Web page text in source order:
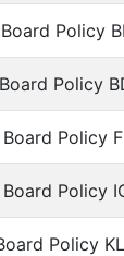
Policy
Policy
Policy
Policy
Policy